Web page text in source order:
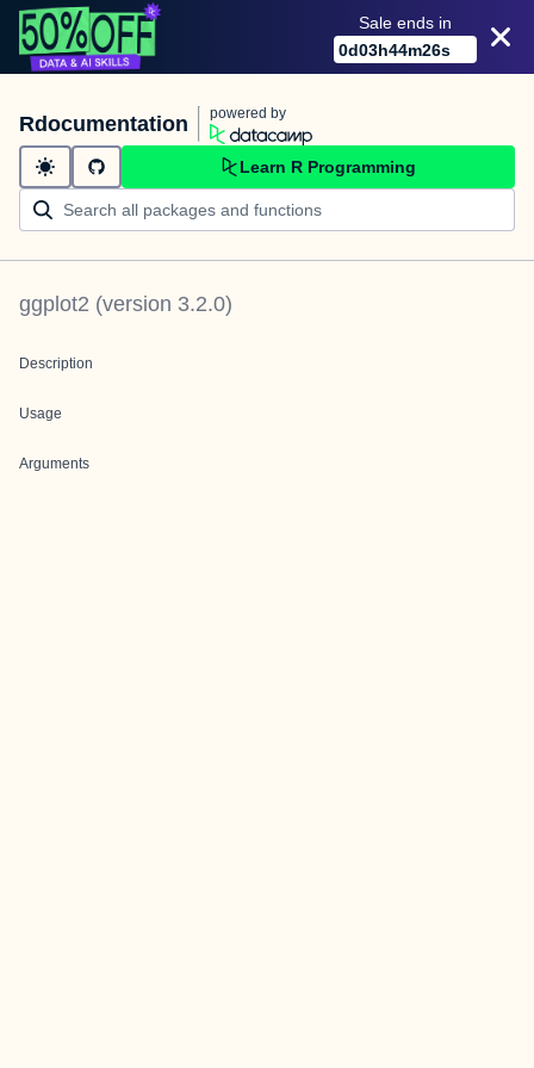
Sale ends in
0d03h44m26s
Rdocumentation powered by
Learn R Programming
ggplot2 (version 3.2.0)
Description
Usage
Arguments